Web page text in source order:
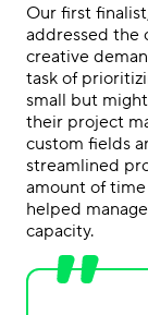
Our first
addressed the
creative
task of
small but
their project
custom fields
streamlined
amount of
helped
capacity.